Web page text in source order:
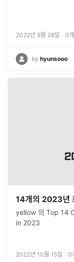
2022년 9월 28일 · 0
by hyunsooo
14개의 2023년
yellow 의 Top 14
in 2023
2022년 10월 15일 · 0